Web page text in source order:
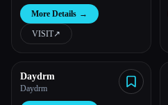
Esc
More Details →
VISIT↗︎
Daydrm
Daydrm